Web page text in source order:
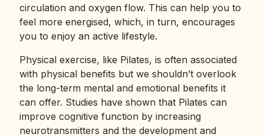
circulation and oxygen flow. This can help you to
feel more energised, which, in turn, encourages
you to enjoy an active lifestyle.
Physical exercise, like Pilates, is often associated
with physical benefits but we shouldn’t overlook
the long-term mental and emotional benefits it
can offer. Studies have shown that Pilates can
improve cognitive function by increasing
neurotransmitters and the development and